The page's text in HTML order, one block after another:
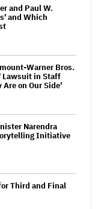
and Paul W.
and Which
Warner Bros.
Lawsuit in Staff
Are on Our Side'
Narendra
Initiative
Third and Final